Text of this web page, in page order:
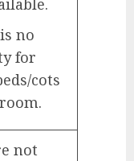
no
for
cots
not